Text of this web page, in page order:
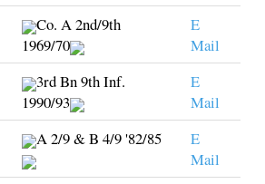
Co. A 2nd/9th
1969/70
E
Mail
3rd Bn 9th Inf.
1990/93
E
Mail
A 2/9 & B 4/9 '82/85
E
Mail